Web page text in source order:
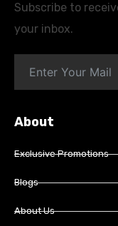
Subscribe to
your inbox.
About
Exclusive Promotions
Blogs
About Us